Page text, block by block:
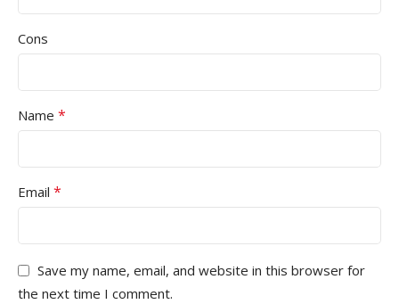
Cons
Name *
Email *
Save my name, email, and website in this browser for
the next time I comment.